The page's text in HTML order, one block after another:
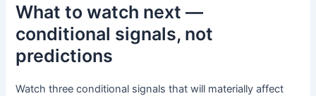
What to watch next —
conditional signals, not
predictions
Watch three conditional signals that will materially affect